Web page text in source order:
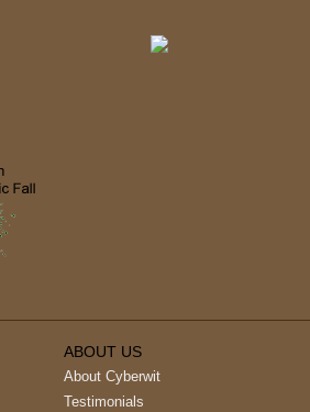
ABOUT US
About Cyberwit
Testimonials